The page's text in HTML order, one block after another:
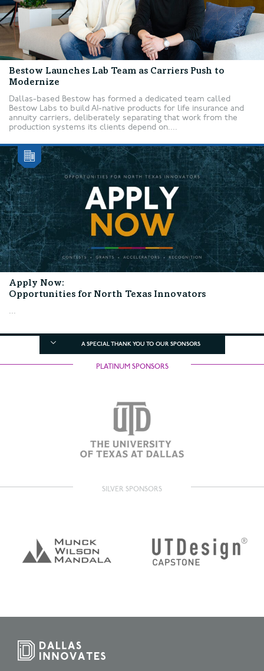
Bestow Launches Lab Team as Carriers Push to
Modernize
Dallas-based Bestow has formed a dedicated team called
Bestow Labs to build AI-native products for life insurance and
annuity carriers, deliberately separating that work from the
production systems its clients depend on....
Apply Now:
Opportunities for North Texas Innovators
...
A SPECIAL THANK YOU TO OUR SPONSORS
PLATINUM SPONSORS
SILVER SPONSORS